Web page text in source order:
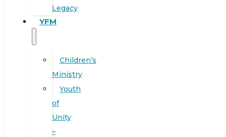
Legacy
YFM
Children’s
Ministry
Youth
of
Unity
–